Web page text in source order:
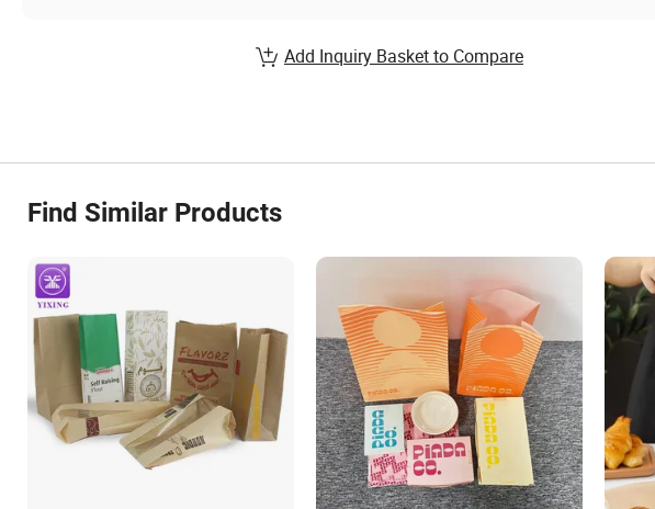
Add Inquiry Basket to Compare
Find Similar Products